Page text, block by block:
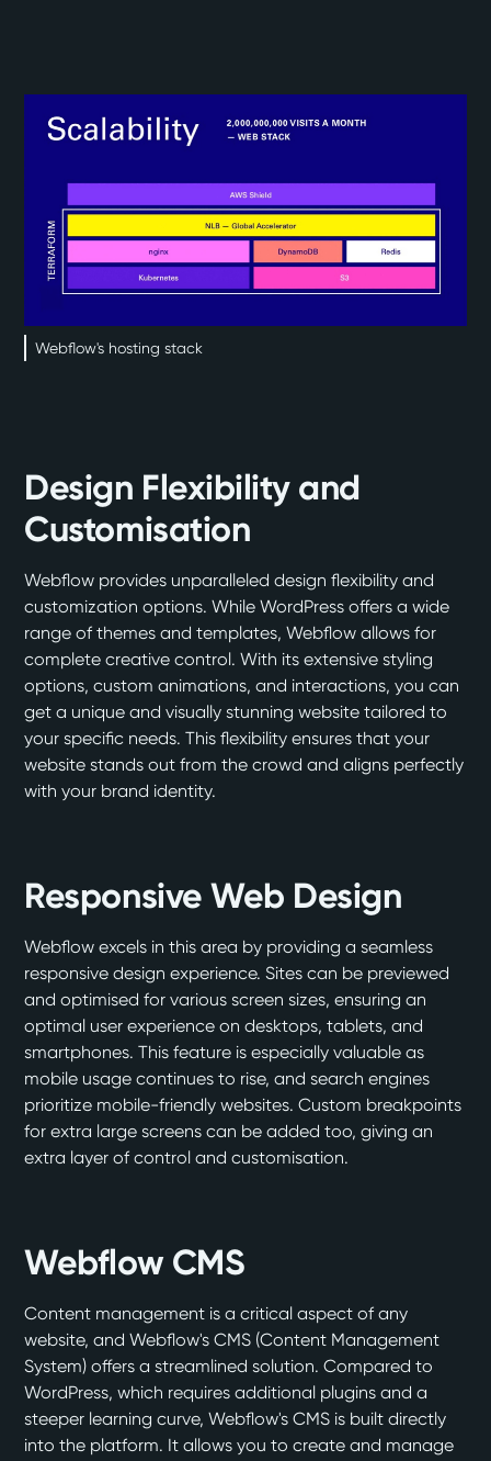
Webflow's hosting stack
Design Flexibility and
Customisation
Webflow provides unparalleled design flexibility and
customization options. While WordPress offers a wide
range of themes and templates, Webflow allows for
complete creative control. With its extensive styling
options, custom animations, and interactions, you can
get a unique and visually stunning website tailored to
your specific needs. This flexibility ensures that your
website stands out from the crowd and aligns perfectly
with your brand identity.
Responsive Web Design
Webflow excels in this area by providing a seamless
responsive design experience. Sites can be previewed
and optimised for various screen sizes, ensuring an
optimal user experience on desktops, tablets, and
smartphones. This feature is especially valuable as
mobile usage continues to rise, and search engines
prioritize mobile-friendly websites. Custom breakpoints
for extra large screens can be added too, giving an
extra layer of control and customisation.
Webflow CMS
Content management is a critical aspect of any
website, and Webflow's CMS (Content Management
System) offers a streamlined solution. Compared to
WordPress, which requires additional plugins and a
steeper learning curve, Webflow's CMS is built directly
into the platform. It allows you to create and manage